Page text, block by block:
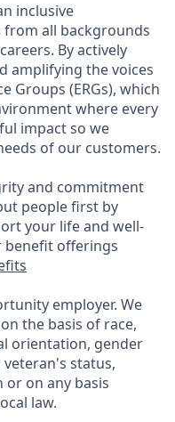
inclusive
all backgrounds
By actively
amplifying the voices
Groups (ERGs), which
where every
impact so we
of our customers.
and commitment
people first by
your life and well-
benefit offerings
employer. We
the basis of race,
orientation, gender
status,
on any basis
law.